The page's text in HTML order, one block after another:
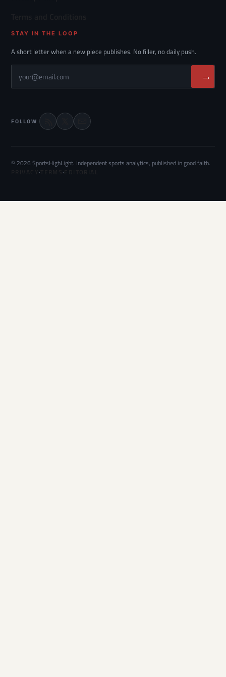
STAY IN THE LOOP
A short letter when a new piece publishes. No filler, no daily push.
→
FOLLOW
© 2026 SportsHighLight. Independent sports analytics, published in good faith.
· ·